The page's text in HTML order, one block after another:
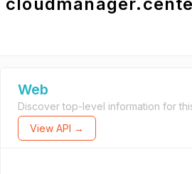
Web
Discover top-level information for
View API →